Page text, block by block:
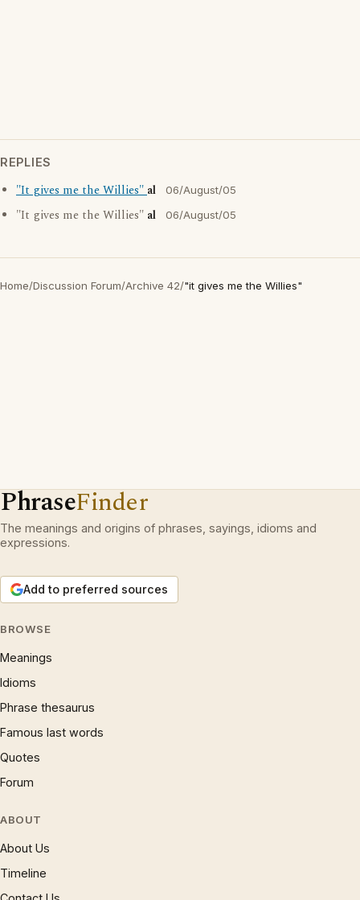
REPLIES
"It gives me the Willies"al 06/August/05
"It gives me the Willies" al 06/August/05
Home/Discussion Forum/Archive 42/"it gives me the Willies"
PhraseFinder
The meanings and origins of phrases, sayings, idioms and
expressions.
Add to preferred sources
BROWSE
Meanings
Idioms
Phrase thesaurus
Famous last words
Quotes
Forum
ABOUT
About Us
Timeline